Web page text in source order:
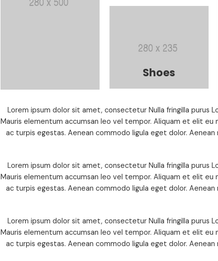
Shoes
Lorem ipsum dolor sit amet, consectetur Nulla fringilla purus
Mauris elementum accumsan leo vel tempor. Aliquam et elit
ac turpis egestas. Aenean commodo ligula eget dolor.
Lorem ipsum dolor sit amet, consectetur Nulla fringilla purus
Mauris elementum accumsan leo vel tempor. Aliquam et elit
ac turpis egestas. Aenean commodo ligula eget dolor.
Lorem ipsum dolor sit amet, consectetur Nulla fringilla purus
Mauris elementum accumsan leo vel tempor. Aliquam et elit
ac turpis egestas. Aenean commodo ligula eget dolor.